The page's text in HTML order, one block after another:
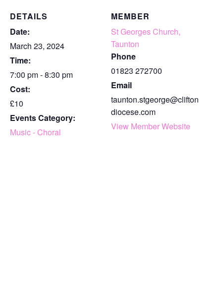
DETAILS
Date:
March 23, 2024
Time:
7:00 pm - 8:30 pm
Cost:
£10
Events Category:
Music - Choral
MEMBER
St Georges Church,
Taunton
Phone
01823 272700
Email
taunton.stgeorge@clifton
diocese.com
View Member Website